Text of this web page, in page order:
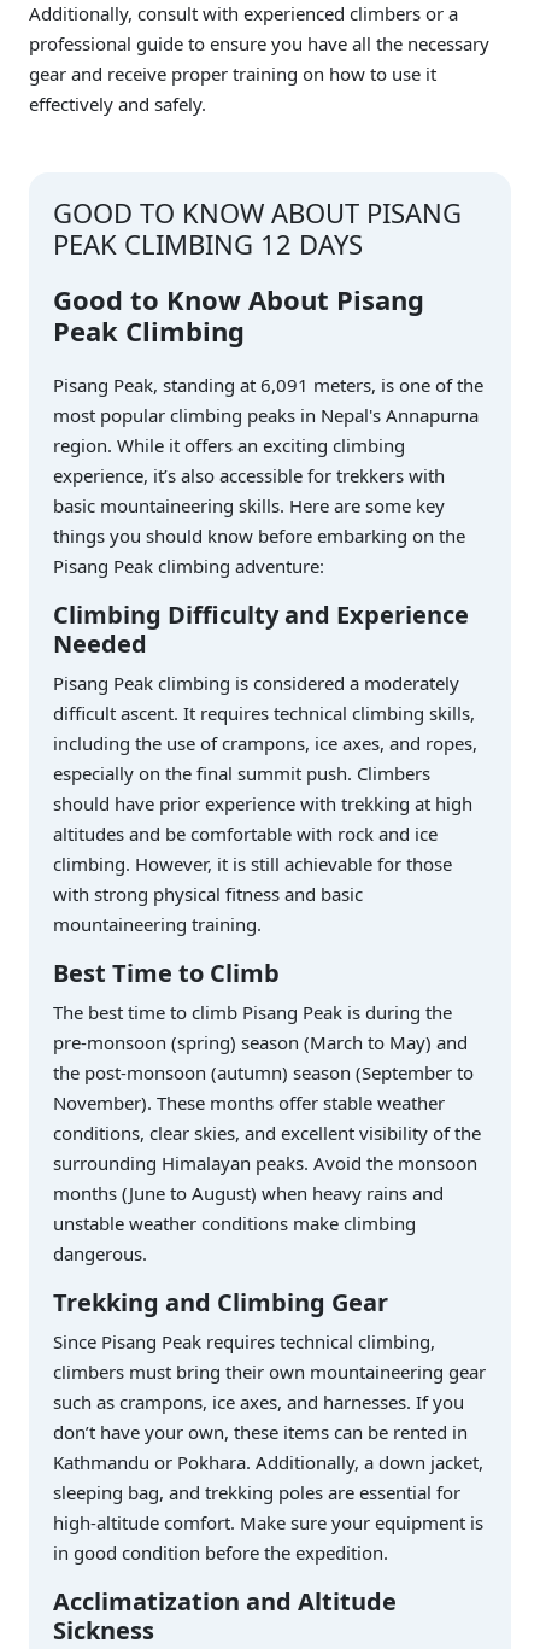
Additionally, consult with experienced climbers or a
professional guide to ensure you have all the necessary
gear and receive proper training on how to use it
effectively and safely.
GOOD TO KNOW ABOUT PISANG
PEAK CLIMBING 12 DAYS
Good to Know About Pisang
Peak Climbing
Pisang Peak, standing at 6,091 meters, is one of the
most popular climbing peaks in Nepal's Annapurna
region. While it offers an exciting climbing
experience, it’s also accessible for trekkers with
basic mountaineering skills. Here are some key
things you should know before embarking on the
Pisang Peak climbing adventure:
Climbing Difficulty and Experience
Needed
Pisang Peak climbing is considered a moderately
difficult ascent. It requires technical climbing skills,
including the use of crampons, ice axes, and ropes,
especially on the final summit push. Climbers
should have prior experience with trekking at high
altitudes and be comfortable with rock and ice
climbing. However, it is still achievable for those
with strong physical fitness and basic
mountaineering training.
Best Time to Climb
The best time to climb Pisang Peak is during the
pre-monsoon (spring) season (March to May) and
the post-monsoon (autumn) season (September to
November). These months offer stable weather
conditions, clear skies, and excellent visibility of the
surrounding Himalayan peaks. Avoid the monsoon
months (June to August) when heavy rains and
unstable weather conditions make climbing
dangerous.
Trekking and Climbing Gear
Since Pisang Peak requires technical climbing,
climbers must bring their own mountaineering gear
such as crampons, ice axes, and harnesses. If you
don’t have your own, these items can be rented in
Kathmandu or Pokhara. Additionally, a down jacket,
sleeping bag, and trekking poles are essential for
high-altitude comfort. Make sure your equipment is
in good condition before the expedition.
Acclimatization and Altitude
Sickness